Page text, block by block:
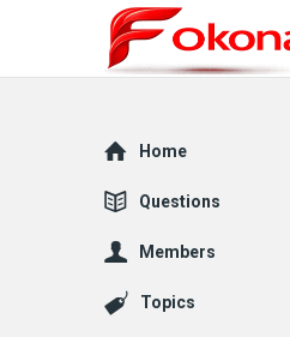
Explore
Home
Questions
Members
Topics